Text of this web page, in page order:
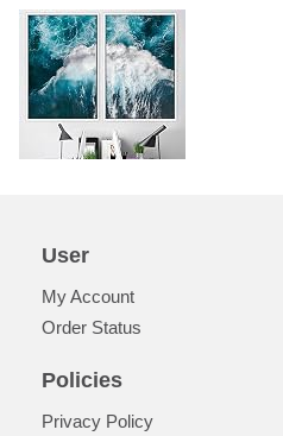
User
My Account
Order Status
Policies
Privacy Policy